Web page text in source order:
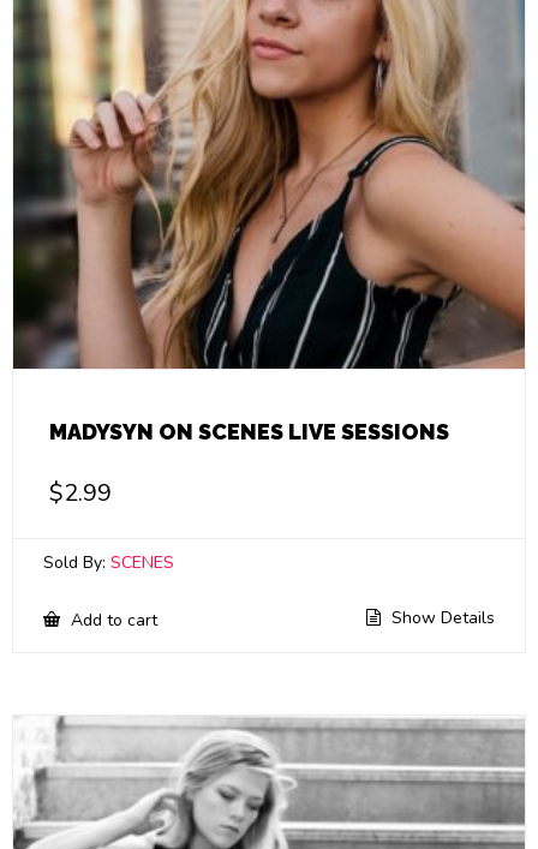
MADYSYN ON SCENES LIVE SESSIONS
$2.99
Sold By: SCENES
Add to cart Show Details